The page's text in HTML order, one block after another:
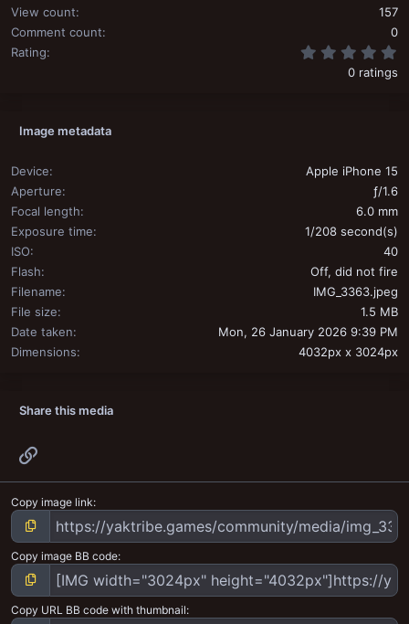
View count
157
Comment count
0
Rating
0 ratings
Image metadata
Device
Apple iPhone 15
Aperture
ƒ/1.6
Focal length
6.0 mm
Exposure time
1/208 second(s)
ISO
40
Flash
Off, did not fire
Filename
IMG_3363.jpeg
File size
1.5 MB
Date taken
Mon, 26 January 2026 9:39 PM
Dimensions
4032px x 3024px
Share this media
Copy image link
Copy image BB code
Copy URL BB code with thumbnail